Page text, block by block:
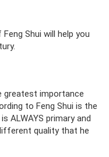
Shui will help you
importance
to Feng Shui is the
ALWAYS primary and
quality that he